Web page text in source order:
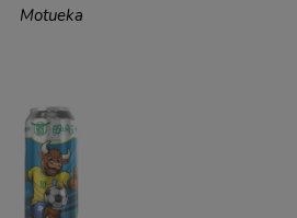
Motueka